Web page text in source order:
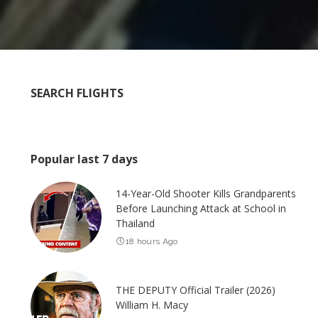
SEARCH FLIGHTS
Popular last 7 days
14-Year-Old Shooter Kills Grandparents
Before Launching Attack at School in
Thailand
18 hours Ago
THE DEPUTY Official Trailer (2026)
William H. Macy